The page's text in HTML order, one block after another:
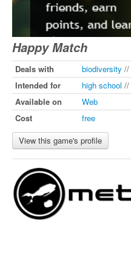
Happy Match
Deals with biodiversity //
Intended for
high school //
Available on
Web
Cost
free
View this game's profile